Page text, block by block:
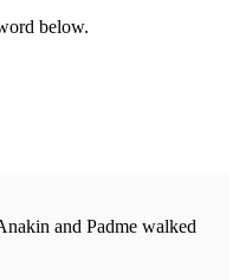
below.
and Padme walked